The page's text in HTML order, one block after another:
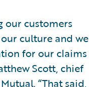
our customers
culture and we
for our claims
Scott, chief
“That said,